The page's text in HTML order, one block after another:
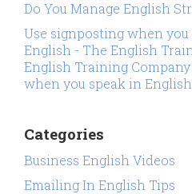
Do You Manage English
Use signposting when
English - The English
English Training Company
when you speak in English
Categories
Business English Videos
Emailing In English Tips